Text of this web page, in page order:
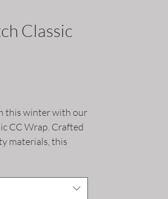
Classic
this winter with our
CC Wrap. Crafted
materials, this
The leather
sophistication,